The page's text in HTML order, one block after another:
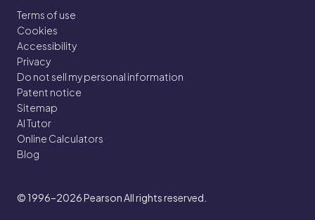
Terms of use
Cookies
Accessibility
Privacy
Do not sell my personal information
Patent notice
Sitemap
AI Tutor
Online Calculators
Blog
© 1996–2026Pearson All rights reserved.